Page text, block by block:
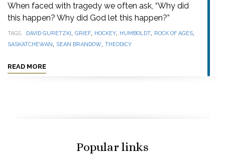
When faced with tragedy we often ask, “Why did
this happen? Why did God let this happen?”
TAGS DAVID GURETZKI, GRIEF, HOCKEY, HUMBOLDT, ROCK OF AGES,
SASKATCHEWAN, SEAN BRANDOW, THEODICY
READ MORE
Popular links